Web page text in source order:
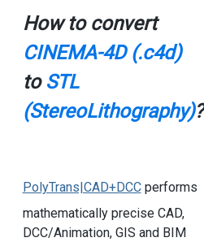
How to convert
CINEMA-4D (.c4d)
to STL
(StereoLithography)?
PolyTrans|CAD+DCCperforms
mathematically precise CAD,
DCC/Animation, GIS and BIM